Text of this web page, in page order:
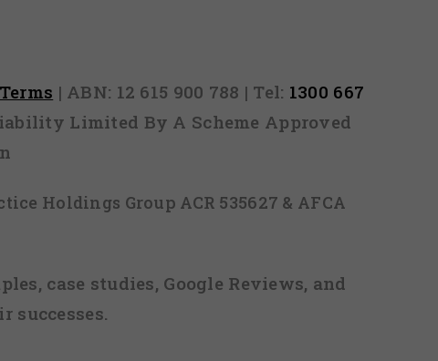
Terms | ABN: 12 615 900 788 | Tel: 1300 667
Limited By A Scheme Approved
Holdings Group ACR 535627 & AFCA
case studies, Google Reviews, and